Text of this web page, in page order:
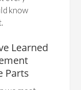
know
Learned
Parts